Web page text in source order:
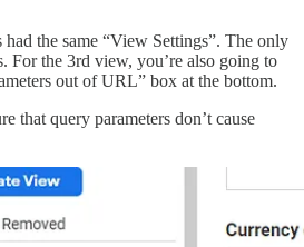
the same “View Settings”. The only
For the 3rd view, you’re also going to
out of URL” box at the bottom.
that query parameters don’t cause